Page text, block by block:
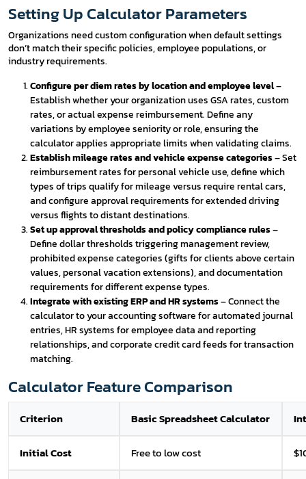
Setting Up Calculator Parameters
Organizations need custom configuration when default settings
don’t match their specific policies, employee populations, or
industry requirements.
Configure per diem rates by location and employee level–
Establish whether your organization uses GSA rates, custom
rates, or actual expense reimbursement. Define any
variations by employee seniority or role, ensuring the
calculator applies appropriate limits when validating claims.
Establish mileage rates and vehicle expense categories– Set
reimbursement rates for personal vehicle use, define which
types of trips qualify for mileage versus require rental cars,
and configure approval requirements for extended driving
versus flights to distant destinations.
Set up approval thresholds and policy compliance rules–
Define dollar thresholds triggering management review,
prohibited expense categories (gifts for clients above certain
values, personal vacation extensions), and documentation
requirements for different expense types.
Integrate with existing ERP and HR systems– Connect the
calculator to your accounting software for automated journal
entries, HR systems for employee data and reporting
relationships, and corporate credit card feeds for transaction
matching.
Calculator Feature Comparison
Criterion Basic Spreadsheet Calculator
Initial Cost Free to low cost